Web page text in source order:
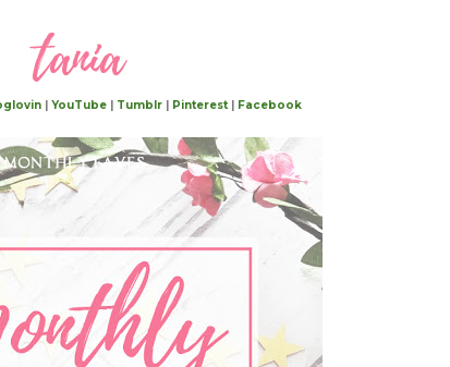
| YouTube| Tumblr| Pinterest| Facebook